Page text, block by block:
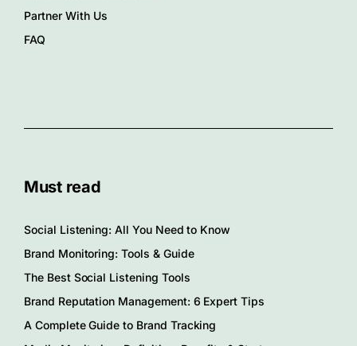
Partner With Us
FAQ
Must read
Social Listening: All You Need to Know
Brand Monitoring: Tools & Guide
The Best Social Listening Tools
Brand Reputation Management: 6 Expert Tips
A Complete Guide to Brand Tracking